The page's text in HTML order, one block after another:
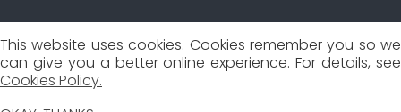
This website uses cookies. Cookies remember you so we
can give you a better online experience. For details, see
Cookies Policy.